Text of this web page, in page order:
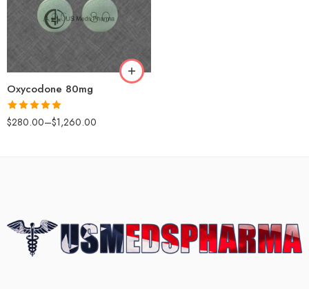
Oxycodone 80mg
Rated5.00
out of 5
$280.00–$1,260.00
60
90
180